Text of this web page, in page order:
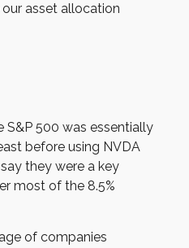
asset allocation
S&P 500 was essentially
before using NVDA
they were a key
most of the 8.5%
of companies